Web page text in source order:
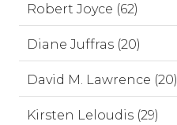
Robert Joyce (62)
Diane Juffras (20)
David M. Lawrence (20)
Kirsten Leloudis (29)